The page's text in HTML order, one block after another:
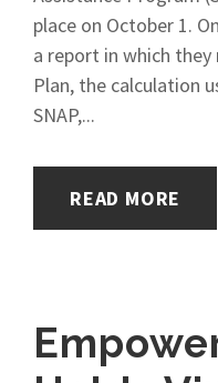
place on October 1.
a report in which
Plan, the calculation
SNAP,...
READ MORE